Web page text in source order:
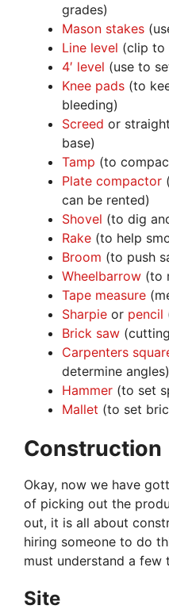
grades)
Mason stakes
Line level (clip to
4′ level (use to
Knee pads (to
bleeding)
Screed or
base)
Tamp (to
Plate compactor
can be rented)
Shovel (to dig
Rake (to help
Broom (to push
Wheelbarrow (to
Tape measure
Sharpie or pencil
Brick saw
Carpenters
determine angles)
Hammer (to set
Mallet (to set
Construction
Okay, now we have
of picking out the
out, it is all about
hiring someone to do
must understand a few
Site